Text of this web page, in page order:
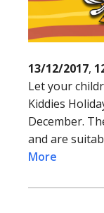
13/12/2017,
Let your
Kiddies
December.
and are
More